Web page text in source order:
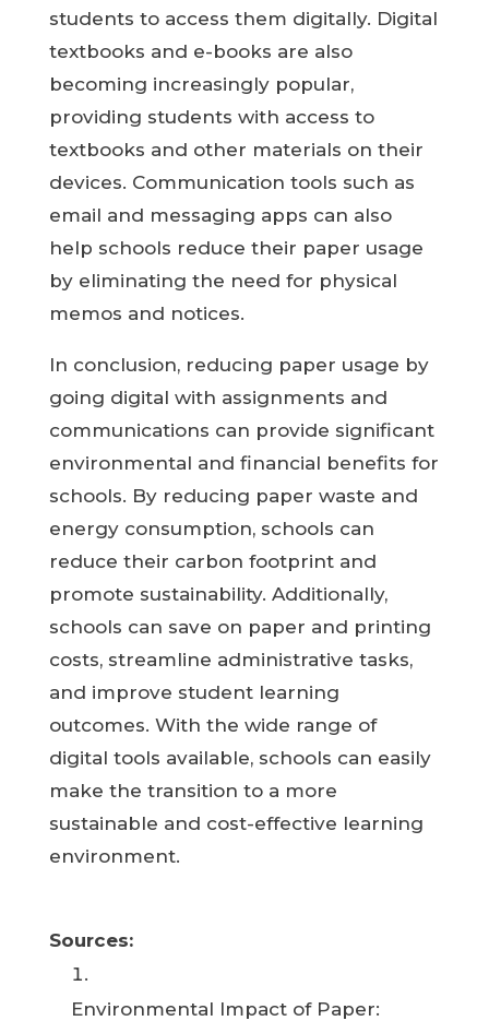
students to access them digitally. Digital
textbooks and e-books are also
becoming increasingly popular,
providing students with access to
textbooks and other materials on their
devices. Communication tools such as
email and messaging apps can also
help schools reduce their paper usage
by eliminating the need for physical
memos and notices.
In conclusion, reducing paper usage by
going digital with assignments and
communications can provide significant
environmental and financial benefits for
schools. By reducing paper waste and
energy consumption, schools can
reduce their carbon footprint and
promote sustainability. Additionally,
schools can save on paper and printing
costs, streamline administrative tasks,
and improve student learning
outcomes. With the wide range of
digital tools available, schools can easily
make the transition to a more
sustainable and cost-effective learning
environment.
Sources:
Environmental Impact of Paper: